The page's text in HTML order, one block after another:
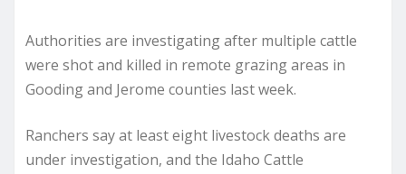
Authorities are investigating after multiple cattle
were shot and killed in remote grazing areas in
Gooding and Jerome counties last week.
Ranchers say at least eight livestock deaths are
under investigation, and the Idaho Cattle